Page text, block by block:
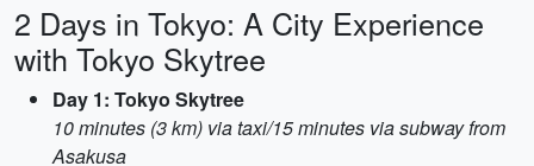
2 Days in Tokyo: A City Experience
with Tokyo Skytree
Day 1: Tokyo Skytree
10 minutes (3 km) via taxi/15 minutes via subway from
Asakusa